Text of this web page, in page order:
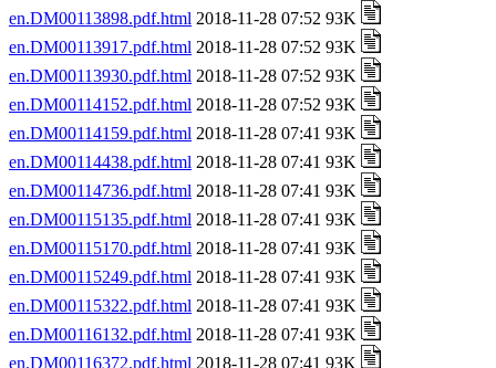
en.DM00113898.pdf.html 2018-11-28 07:52 93K
en.DM00113917.pdf.html 2018-11-28 07:52 93K
en.DM00113930.pdf.html 2018-11-28 07:52 93K
en.DM00114152.pdf.html 2018-11-28 07:52 93K
en.DM00114159.pdf.html 2018-11-28 07:41 93K
en.DM00114438.pdf.html 2018-11-28 07:41 93K
en.DM00114736.pdf.html 2018-11-28 07:41 93K
en.DM00115135.pdf.html 2018-11-28 07:41 93K
en.DM00115170.pdf.html 2018-11-28 07:41 93K
en.DM00115249.pdf.html 2018-11-28 07:41 93K
en.DM00115322.pdf.html 2018-11-28 07:41 93K
en.DM00116132.pdf.html 2018-11-28 07:41 93K
en.DM00116372.pdf.html 2018-11-28 07:41 93K